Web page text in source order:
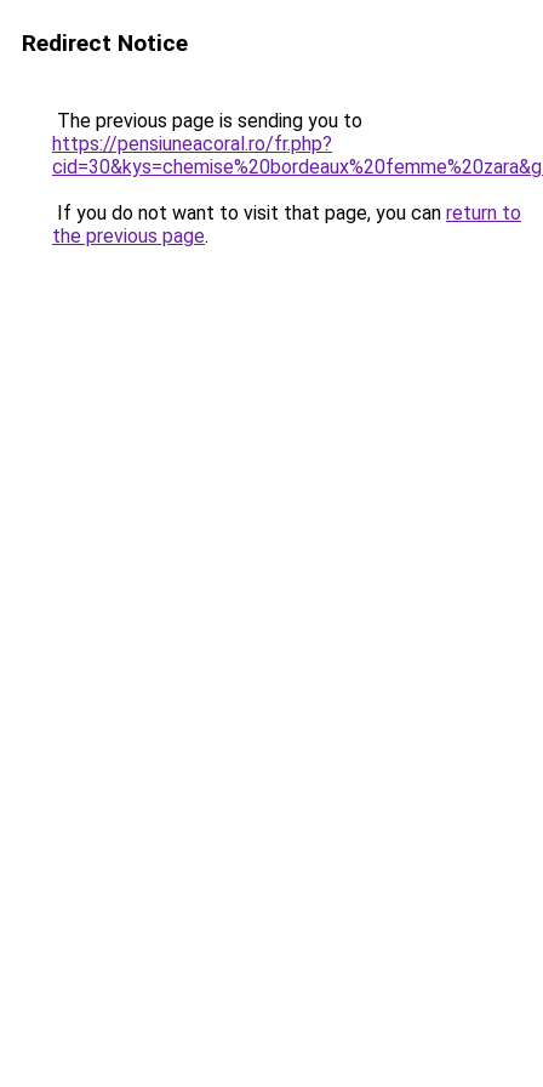
Redirect Notice
The previous page is sending you to
https://pensiuneacoral.ro/fr.php?
If you do not want to visit that page, you can return to
the previous page.